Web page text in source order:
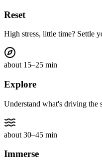
Reset
High stress, little time? Settle
about 15–25 min
Explore
Understand what's driving the
about 30–45 min
Immerse